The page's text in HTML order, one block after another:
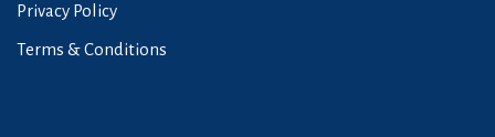
Privacy Policy
Terms & Conditions